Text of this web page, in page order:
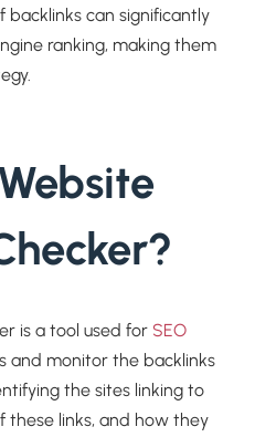
can significantly
ranking, making them
is a tool used for SEO
and monitor the backlinks
the sites linking to
these links, and how they